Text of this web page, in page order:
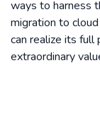
ways to harness
migration to
can realize its full
extraordinary